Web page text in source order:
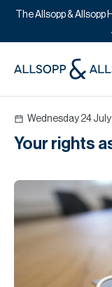
The Allsopp &
Wednesday 24
Your rights